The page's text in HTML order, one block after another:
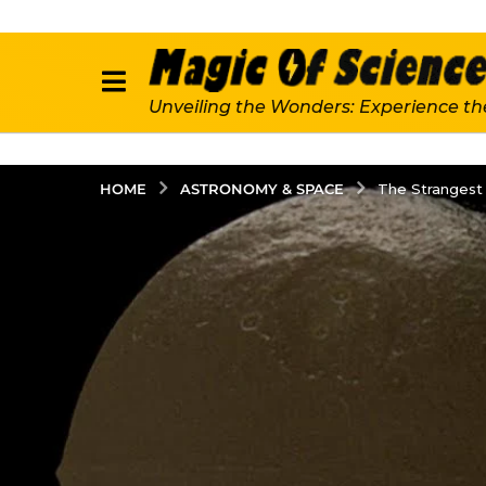
Unveiling the Wonders: Experience
HOME ASTRONOMY & SPACE The Strangest